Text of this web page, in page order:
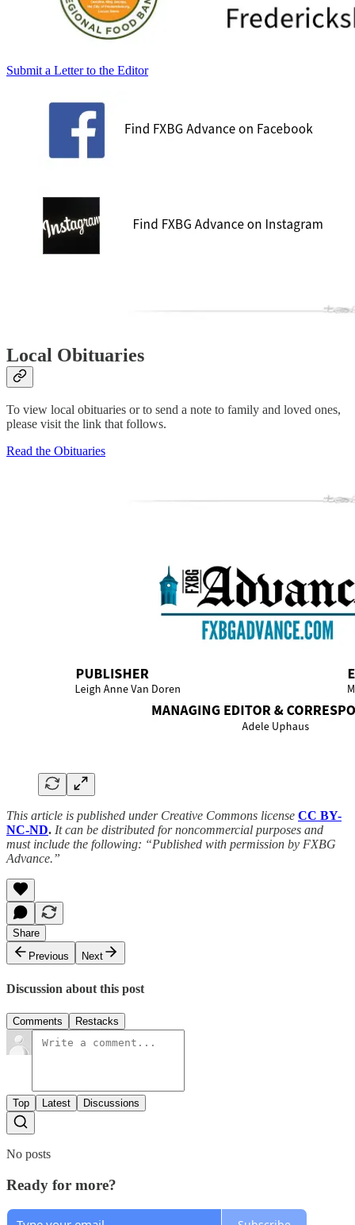
Submit a Letter to the Editor
Local Obituaries
To view local obituaries or to send a note to family and loved ones,
please visit the link that follows.
Read the Obituaries
This article is published under Creative Commons license CC BY-
NC-ND. It can be distributed for noncommercial purposes and
must include the following: “Published with permission by FXBG
Advance.”
Share
Previous
Next
Discussion about this post
Comments Restacks
Top Latest Discussions
No posts
Ready for more?